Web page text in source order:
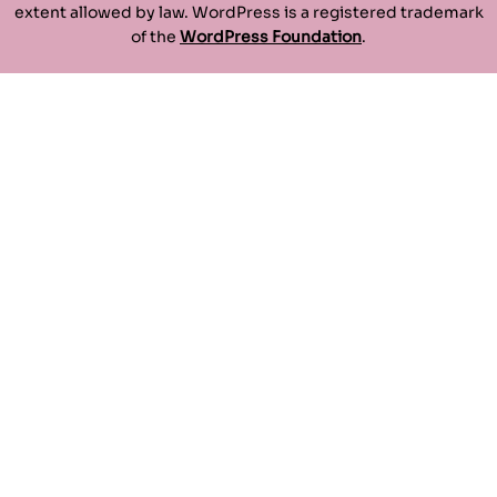
extent allowed by law. WordPress is a registered trademark
of the WordPress Foundation.